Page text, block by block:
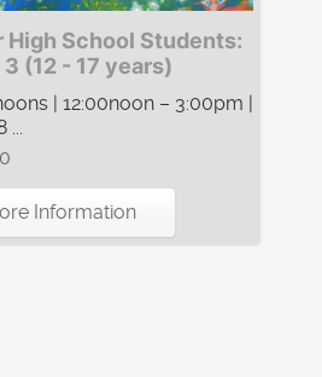
High School Students:
(12 - 17 years)
| 12:00noon – 3:00pm |
Information